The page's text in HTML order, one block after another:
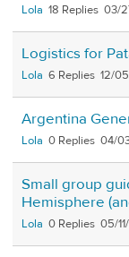
Lola 18 03/
Logistics for
Lola 6 12/
Argentina
Lola 0 04/
Small group
Hemisphere
Lola 0 05/